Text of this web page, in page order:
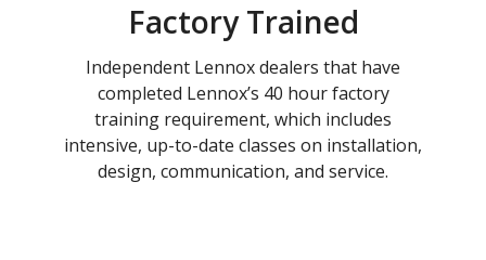
Factory Trained
Independent Lennox dealers that have
completed Lennox’s 40 hour factory
training requirement, which includes
intensive, up-to-date classes on installation,
design, communication, and service.